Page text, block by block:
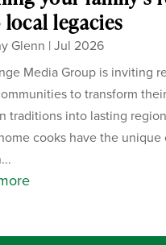
legacies
Glenn |Jul 2026
Media Group is inviting
to transform
traditions into lasting
cooks have the